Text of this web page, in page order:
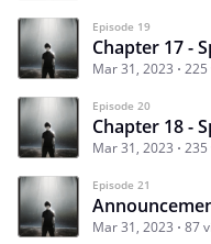
Episode 19
Mar 31, 2023 225
Episode 20
Mar 31, 2023 235
Episode 21
Mar 31, 2023 87